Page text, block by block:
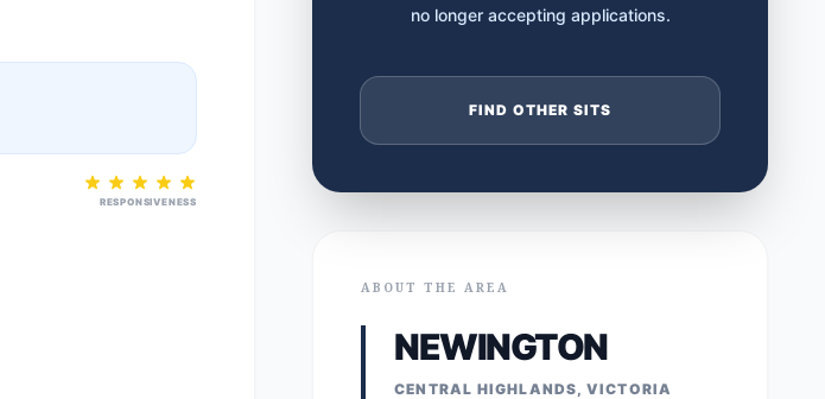
RESPONSIVENESS
no longer accepting applications.
FIND OTHER SITS
ABOUT THE AREA
NEWINGTON
CENTRAL HIGHLANDS, VICTORIA